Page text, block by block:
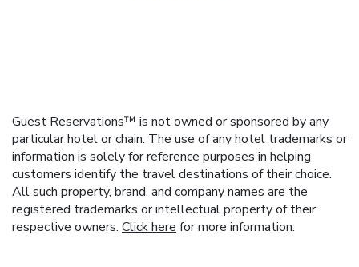
Guest Reservations™ is not owned or sponsored by any
particular hotel or chain. The use of any hotel trademarks or
information is solely for reference purposes in helping
customers identify the travel destinations of their choice.
All such property, brand, and company names are the
registered trademarks or intellectual property of their
respective owners. Click here for more information.